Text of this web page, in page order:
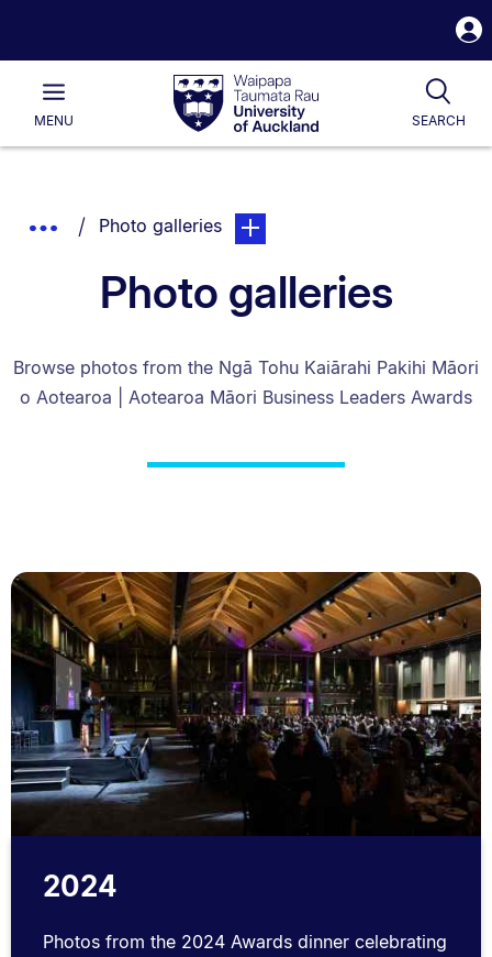
Waipapa
Taumata
RauUniversity
of
Main
MENU SEARCH
List.
Show
Breadcrumbs.
You are currently on:
Photo galleriespage. Open sub navigation
Photo galleries
Browse photos from the Ngā Tohu Kaiārahi Pakihi Māori
o Aotearoa | Aotearoa Māori Business Leaders Awards
2024
Photos from the 2024 Awards dinner celebrating